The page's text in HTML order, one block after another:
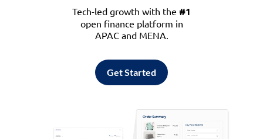
Tech-led growth with the #1
open finance platform in
APAC and MENA.
Get Started